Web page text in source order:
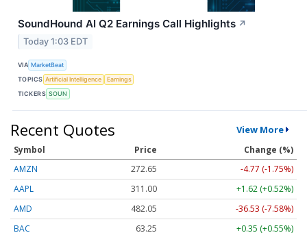
SoundHound AI Q2 Earnings Call Highlights ↗
Today 1:03 EDT
VIA MarketBeat
TOPICS Artificial Intelligence
Earnings
TICKERS SOUN
Recent Quotes View More
Symbol Price
Change (%)
AMZN
272.65
-4.77 (-1.75%)
AAPL
311.00
+1.62 (+0.52%)
AMD
482.05
-36.53 (-7.58%)
BAC
63.25
+0.35 (+0.55%)